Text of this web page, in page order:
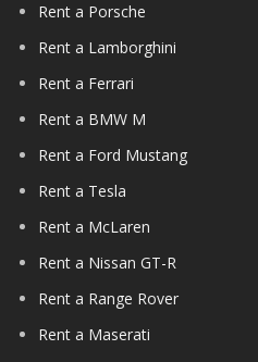
Rent a Porsche
Rent a Lamborghini
Rent a Ferrari
Rent a BMW M
Rent a Ford Mustang
Rent a Tesla
Rent a McLaren
Rent a Nissan GT-R
Rent a Range Rover
Rent a Maserati